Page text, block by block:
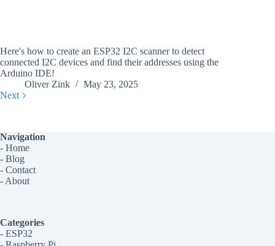
Here's how to create an ESP32 I2C scanner to detect
connected I2C devices and find their addresses using the
Arduino IDE!
Oliver Zink
May 23, 2025
Next
Navigation
- Home
- Blog
- Contact
- About
Categories
- ESP32